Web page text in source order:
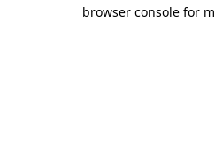
browser console for